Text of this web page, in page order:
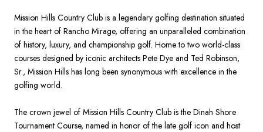
Mission Hills Country Club is a legendary golfing destination situated
in the heart of Rancho Mirage, offering an unparalleled combination
of history, luxury, and championship golf. Home to two world-class
courses designed by iconic architects Pete Dye and Ted Robinson,
Sr., Mission Hills has long been synonymous with excellence in the
golfing world.
The crown jewel of Mission Hills Country Club is the Dinah Shore
Tournament Course, named in honor of the late golf icon and host